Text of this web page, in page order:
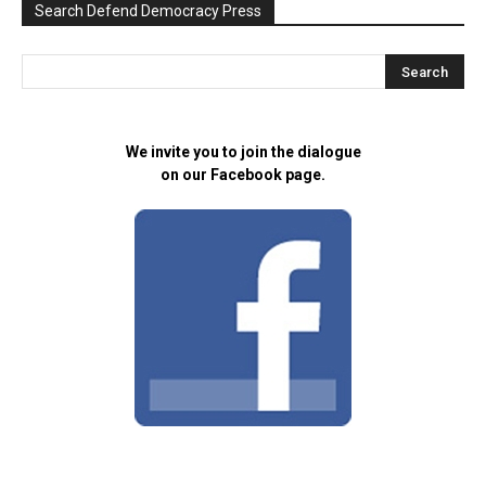
Search Defend Democracy Press
We invite you to join the dialogue
on our Facebook page.